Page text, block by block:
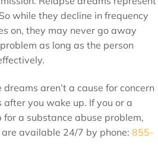
while they decline in frequency
on, they may never go away
as long as the person
aren’t a cause for concern
you wake up. If you or a
for a substance abuse problem,
available 24/7 by phone: 855-